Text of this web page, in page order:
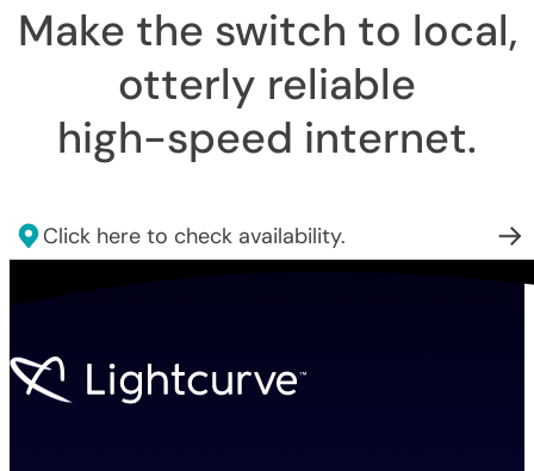
Make the switch to local,
otterly reliable
high-speed internet.
Click here to check availability.